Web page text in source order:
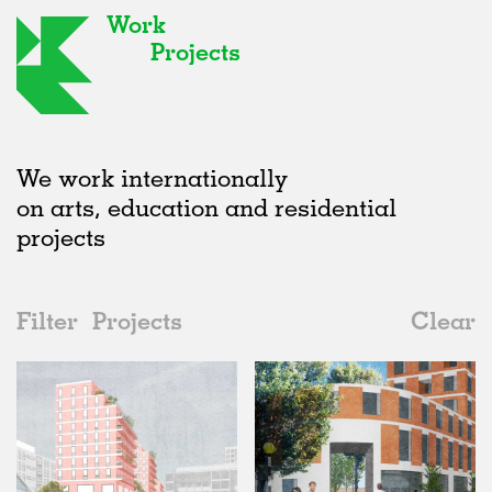
Work
Projects
We work internationally
on arts, education and residential
projects
Filter Projects
Clear
Date
2020s
2010s
2000s
All
Adaptive Reuse
Galleries
Unrealised
All
Realised
Architecture
All
United Kingdom